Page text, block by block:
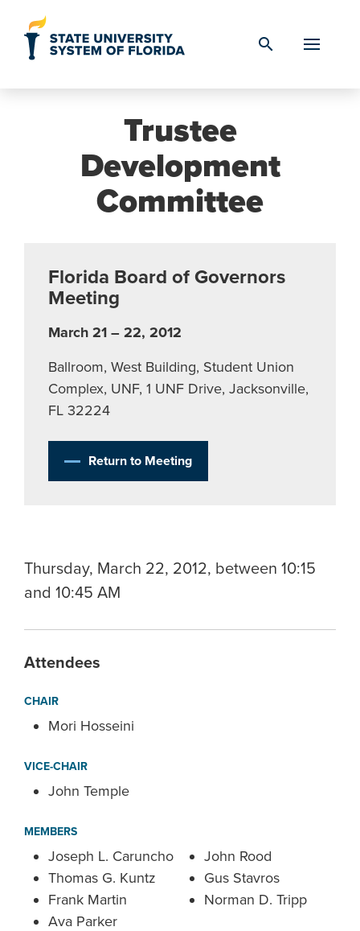
search
Trustee
Development
Committee
Florida Board of Governors
Meeting
March 21 – 22, 2012
Ballroom, West Building, Student Union
Complex, UNF, 1 UNF Drive, Jacksonville,
FL 32224
Return to Meeting
Thursday, March 22, 2012, between 10:15
and 10:45 AM
Attendees
CHAIR
Mori Hosseini
VICE-CHAIR
John Temple
MEMBERS
Joseph L. Caruncho
Thomas G. Kuntz
Frank Martin
Ava Parker
John Rood
Gus Stavros
Norman D. Tripp